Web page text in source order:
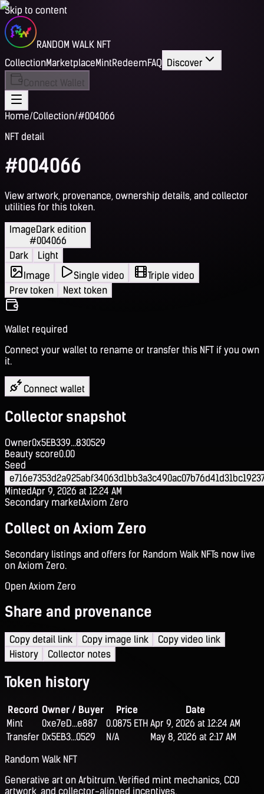
Skip to content
RANDOM WALK NFT
CollectionMarketplaceMintRedeemFAQ Discover
Connect Wallet
Home/Collection/#004066
NFT detail
#004066
View artwork, provenance, ownership details, and collector
utilities for this token.
ImageDark edition
#004066
Dark
Light
Image
Single video
Triple video
Prev token
Next token
Wallet required
Connect your wallet to rename or transfer this NFT if you own
it.
Connect wallet
Collector snapshot
Owner0x5EB339...830529
Beauty score0.00
Seed
MintedApr 9, 2026 at 12:24 AM
Secondary marketAxiom Zero
Collect on Axiom Zero
Secondary listings and offers for Random Walk NFTs now live
on Axiom Zero.
Open Axiom Zero
Share and provenance
Copy detail link Copy image link
Copy video link
History
Collector notes
Token history
Record Owner / Buyer Price
Date
Mint
0xe7eD...e887 0.0875 ETH Apr 9, 2026 at 12:24 AM
Transfer 0x5EB3...0529 N/A
May 8, 2026 at 2:17 AM
Random Walk NFT
Generative art on Arbitrum. Verified mint mechanics, CC0
artwork, and collector-aligned incentives.